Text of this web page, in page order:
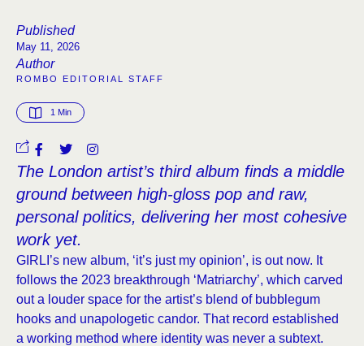
Published
May 11, 2026
Author
ROMBO EDITORIAL STAFF
1 Min
The London artist’s third album finds a middle
ground between high-gloss pop and raw,
personal politics, delivering her most cohesive
work yet.
GIRLI’s new album, ‘it’s just my opinion’, is out now. It
follows the 2023 breakthrough ‘Matriarchy’, which carved
out a louder space for the artist’s blend of bubblegum
hooks and unapologetic candor. That record established
a working method where identity was never a subtext.